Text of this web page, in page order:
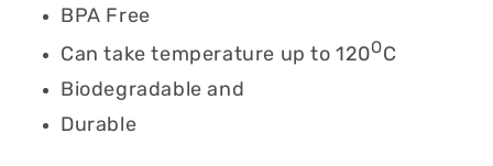
BPA Free
Can take temperature up to 120OC
Biodegradable and
Durable